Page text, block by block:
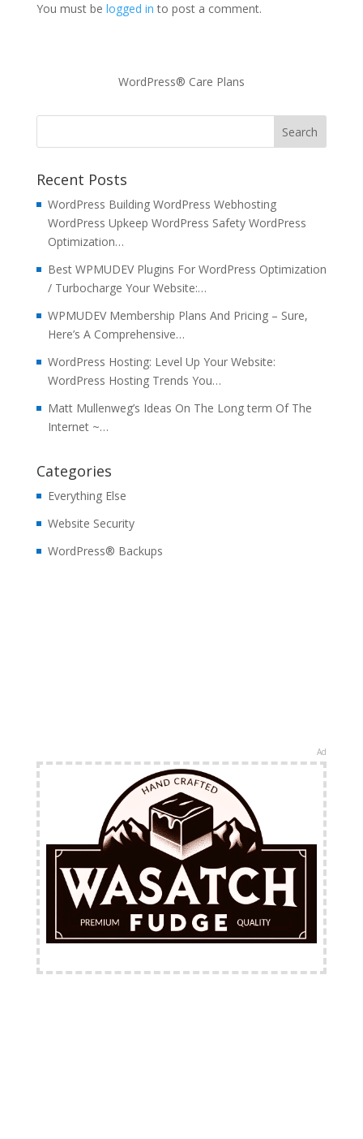
You must be logged in to post a comment.
WordPress® Care Plans
Recent Posts
WordPress Building WordPress Webhosting
WordPress Upkeep WordPress Safety WordPress
Optimization…
Best WPMUDEV Plugins For WordPress Optimization
/ Turbocharge Your Website:…
WPMUDEV Membership Plans And Pricing – Sure,
Here’s A Comprehensive…
WordPress Hosting: Level Up Your Website:
WordPress Hosting Trends You…
Matt Mullenweg’s Ideas On The Long term Of The
Internet ~…
Categories
Everything Else
Website Security
WordPress® Backups
Ad